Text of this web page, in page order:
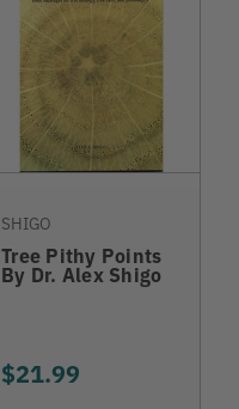
SHIGO
Tree Pithy Points
By Dr. Alex Shigo
$21.99